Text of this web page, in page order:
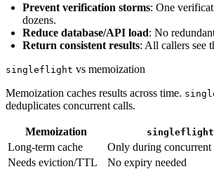
Prevent verification storms: One
dozens.
Reduce database/API load: No
Return consistent results: All callers see
singleflight vs memoization
Memoization caches results across time.
deduplicates concurrent calls.
Memoization singleflight
Long-term cache
Only during concurrent
Needs eviction/TTL
No expiry needed